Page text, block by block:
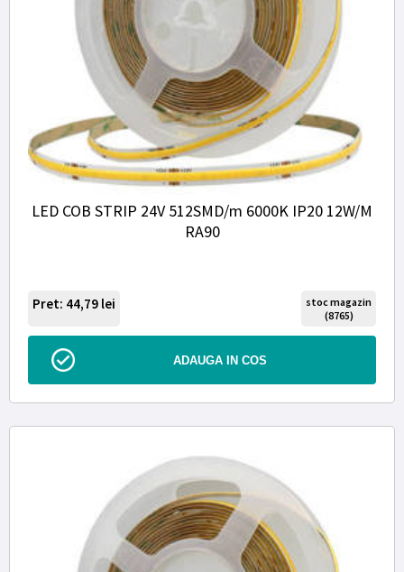
LED COB STRIP 24V 512SMD/m 6000K IP20 12W/M
RA90
Pret: 44,79 lei
stoc magazin
(8765)
ADAUGA IN COS